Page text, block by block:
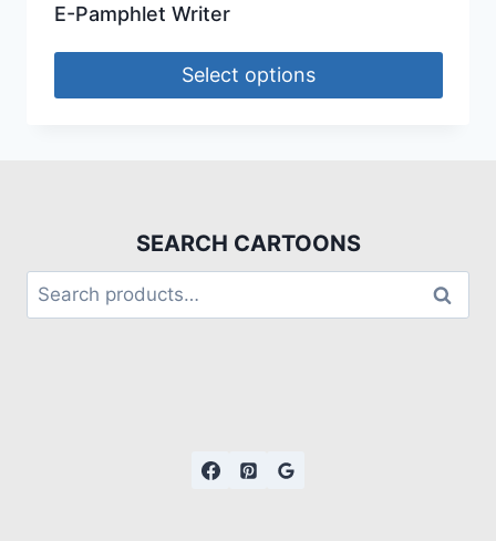
E-Pamphlet Writer
Select options
SEARCH CARTOONS
Search